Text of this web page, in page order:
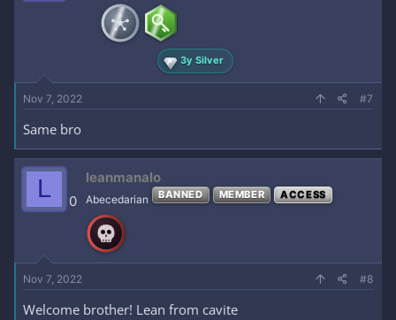
3y Silver
Nov 7, 2022 #7
Same bro
L 0
leanmanalo
Abecedarian BANNED MEMBER ACCESS
Nov 7, 2022 #8
Welcome brother! Lean from cavite